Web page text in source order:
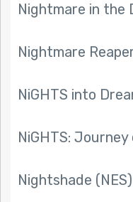
Nightmare in the
Nightmare
NiGHTS into
NiGHTS:
Nightshade (NES)